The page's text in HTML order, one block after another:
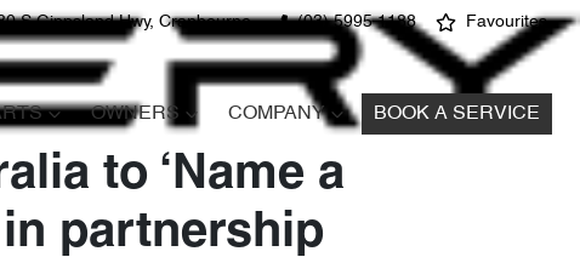
S Gippsland Hwy, Cranbourne (03) 5995 1188 Favourites
OWNERS COMPANY BOOK A SERVICE
to ‘Name a
partnership